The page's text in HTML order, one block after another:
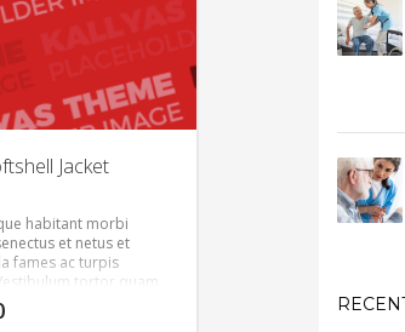
Jacket
habitant morbi
et netus et
fames ac turpis
tortor quam,
ultricies eget, tempor
Donec eu libero sit